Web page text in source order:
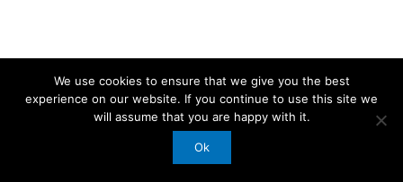
We use cookies to ensure that we give you the best
experience on our website. If you continue to use this site we
will assume that you are happy with it.
Ok